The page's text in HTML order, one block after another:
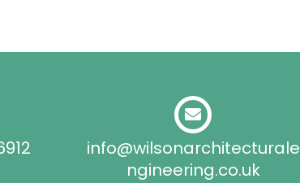
info@wilsonarchitecturale
ngineering.co.uk